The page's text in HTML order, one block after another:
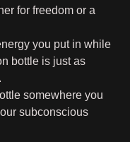
for freedom or a
you put in while
bottle is just as
somewhere you
subconscious